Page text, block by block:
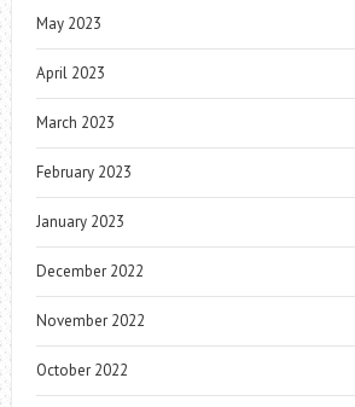
May 2023
April 2023
March 2023
February 2023
January 2023
December 2022
November 2022
October 2022